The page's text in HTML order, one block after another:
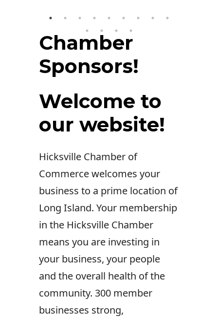
Chamber
Sponsors!
Welcome to
our website!
Hicksville Chamber of
Commerce welcomes your
business to a prime location of
Long Island. Your membership
in the Hicksville Chamber
means you are investing in
your business, your people
and the overall health of the
community. 300 member
businesses strong,